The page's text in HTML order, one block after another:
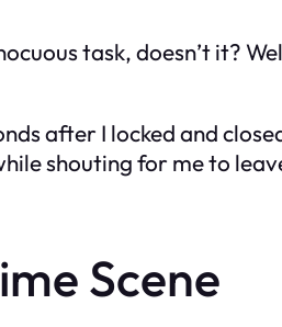
task, doesn’t it?
after I locked and
shouting for me to
Scene